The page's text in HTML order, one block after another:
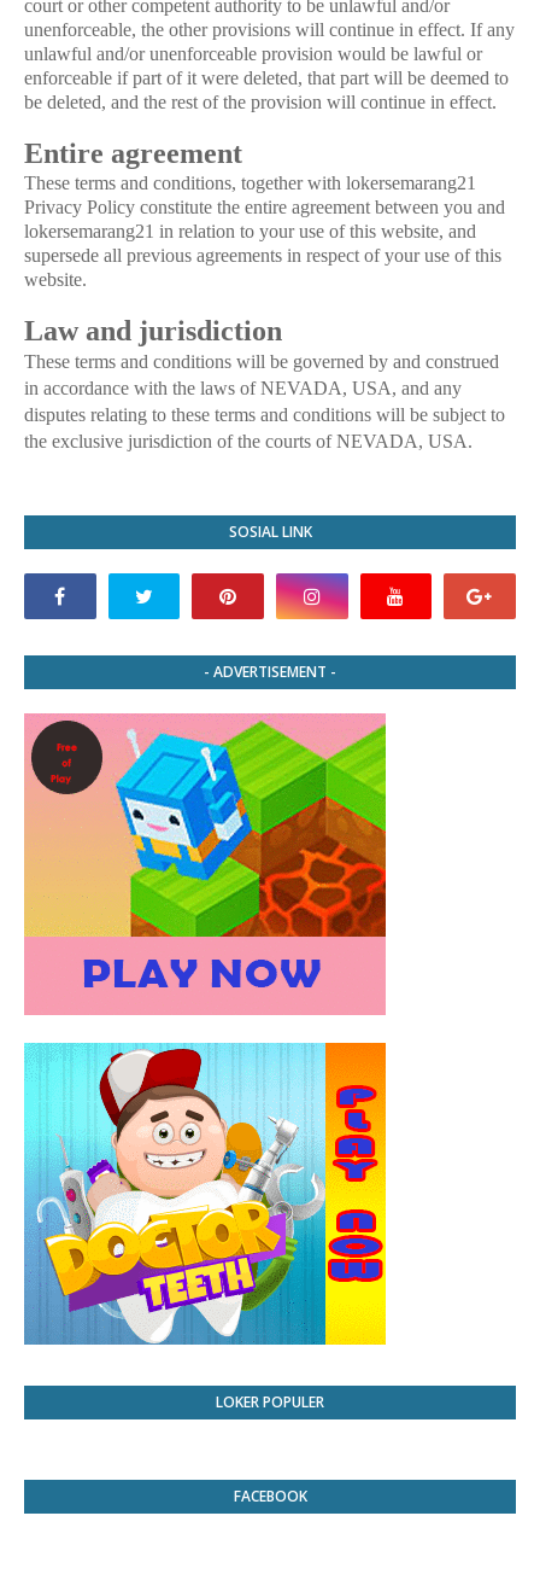
court or other competent authority to be unlawful and/or
unenforceable, the other provisions will continue in effect. If any
unlawful and/or unenforceable provision would be lawful or
enforceable if part of it were deleted, that part will be deemed to
be deleted, and the rest of the provision will continue in effect.
Entire agreement
These terms and conditions, together with lokersemarang21
Privacy Policy constitute the entire agreement between you and
lokersemarang21 in relation to your use of this website, and
supersede all previous agreements in respect of your use of this
website.
Law and jurisdiction
These terms and conditions will be governed by and construed
in accordance with the laws of NEVADA, USA, and any
disputes relating to these terms and conditions will be subject to
the exclusive jurisdiction of the courts of NEVADA, USA.
SOSIAL LINK
- ADVERTISEMENT -
LOKER POPULER
FACEBOOK